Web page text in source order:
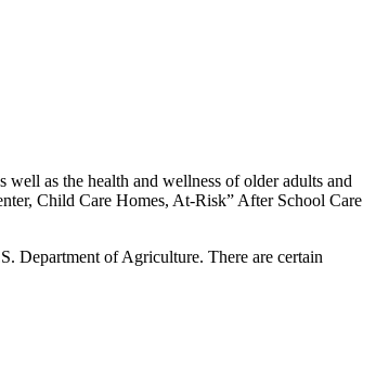
as the health and wellness of older adults and
Child Care Homes, At-Risk” After School Care
Department of Agriculture. There are certain